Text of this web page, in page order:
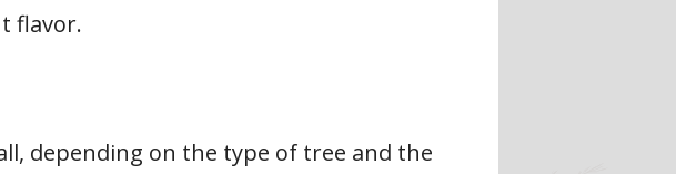
flavor.
depending on the type of tree and the